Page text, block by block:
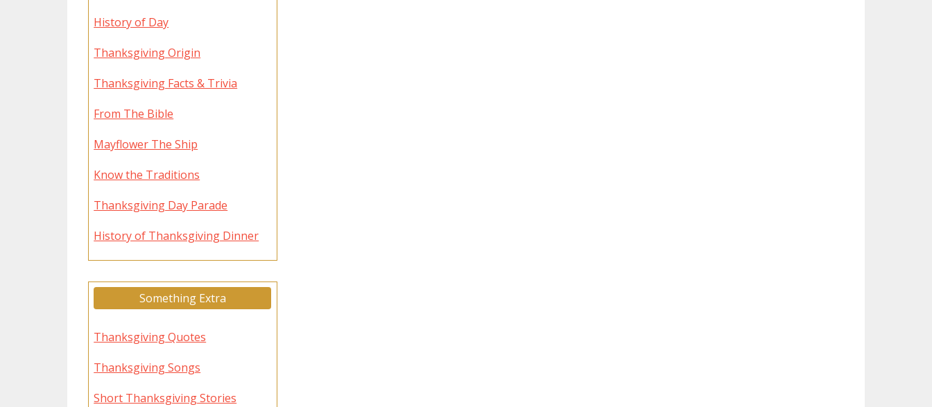
History of Day
Thanksgiving Origin
Thanksgiving Facts & Trivia
From The Bible
Mayflower The Ship
Know the Traditions
Thanksgiving Day Parade
History of Thanksgiving Dinner
Something Extra
Thanksgiving Quotes
Thanksgiving Songs
Short Thanksgiving Stories